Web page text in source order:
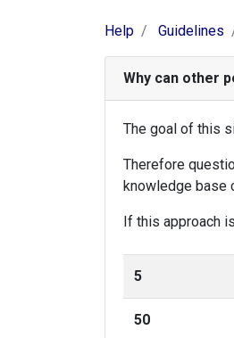
Help Guidelines
Why can other
The goal of this
Therefore
knowledge base
If this approach
5
50